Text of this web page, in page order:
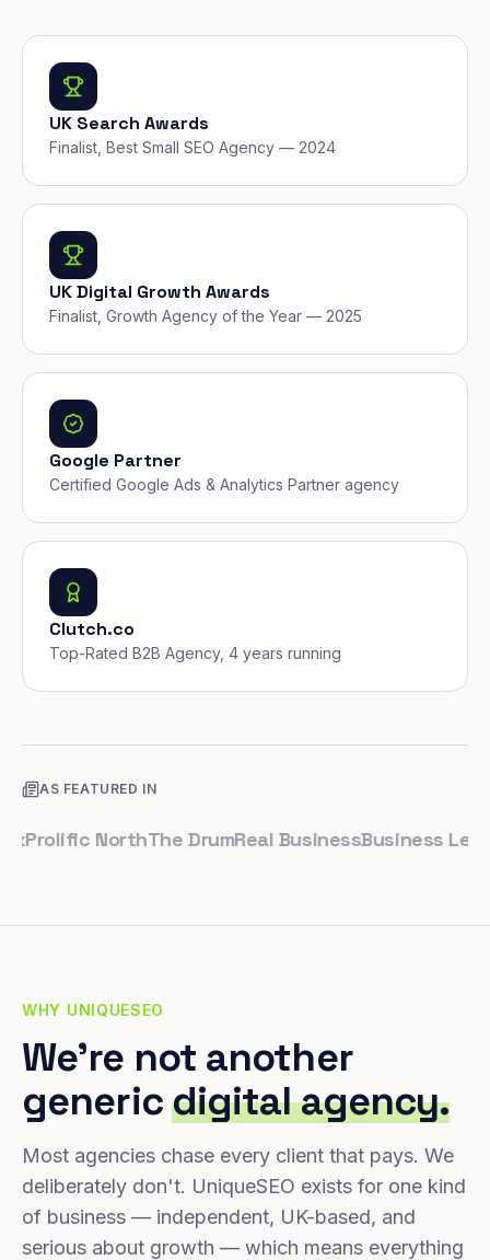
UK Search Awards
Finalist, Best Small SEO Agency — 2024
UK Digital Growth Awards
Finalist, Growth Agency of the Year — 2025
Google Partner
Certified Google Ads & Analytics Partner agency
Clutch.co
Top-Rated B2B Agency, 4 years running
AS FEATURED IN
NorthThe DrumReal BusinessBusiness Leader
WHY UNIQUESEO
We're not another
genericdigital agency.
Most agencies chase every client that pays. We
deliberately don't. UniqueSEO exists for one kind
of business — independent, UK-based, and
serious about growth — which means everything